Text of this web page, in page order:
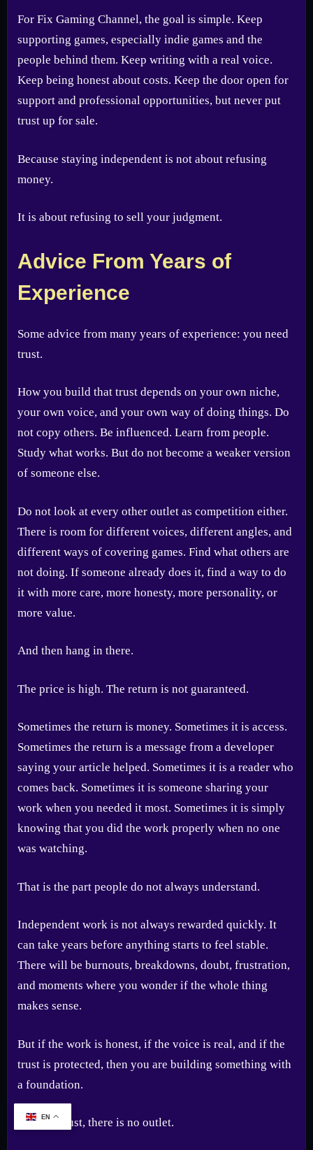
For Fix Gaming Channel, the goal is simple. Keep
supporting games, especially indie games and the
people behind them. Keep writing with a real voice.
Keep being honest about costs. Keep the door open for
support and professional opportunities, but never put
trust up for sale.
Because staying independent is not about refusing
money.
It is about refusing to sell your judgment.
Advice From Years of
Experience
Some advice from many years of experience: you need
trust.
How you build that trust depends on your own niche,
your own voice, and your own way of doing things. Do
not copy others. Be influenced. Learn from people.
Study what works. But do not become a weaker version
of someone else.
Do not look at every other outlet as competition either.
There is room for different voices, different angles, and
different ways of covering games. Find what others are
not doing. If someone already does it, find a way to do
it with more care, more honesty, more personality, or
more value.
And then hang in there.
The price is high. The return is not guaranteed.
Sometimes the return is money. Sometimes it is access.
Sometimes the return is a message from a developer
saying your article helped. Sometimes it is a reader who
comes back. Sometimes it is someone sharing your
work when you needed it most. Sometimes it is simply
knowing that you did the work properly when no one
was watching.
That is the part people do not always understand.
Independent work is not always rewarded quickly. It
can take years before anything starts to feel stable.
There will be burnouts, breakdowns, doubt, frustration,
and moments where you wonder if the whole thing
makes sense.
But if the work is honest, if the voice is real, and if the
trust is protected, then you are building something with
a foundation.
Without trust, there is no outlet.
EN